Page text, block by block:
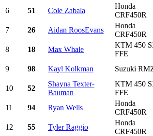
6
51 Cole Zabala
Honda
CRF450R
7
26 Aidan RoosEvans
Honda
CRF450R
8
18 Max Whale
KTM 450
FFE
9 98 Kayl Kolkman Suzuki
10
52
Shayna Texter-
Bauman
KTM 450
FFE
11 94 Ryan Wells
Honda
CRF450R
12
55 Tyler Raggio
Honda
CRF450R